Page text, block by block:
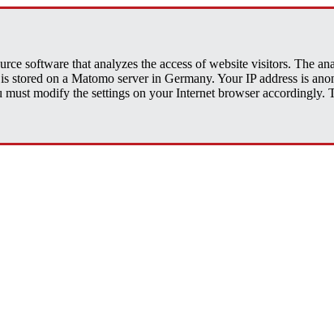
software that analyzes the access of website visitors. The
on a Matomo server in Germany. Your IP address is
modify the settings on your Internet browser